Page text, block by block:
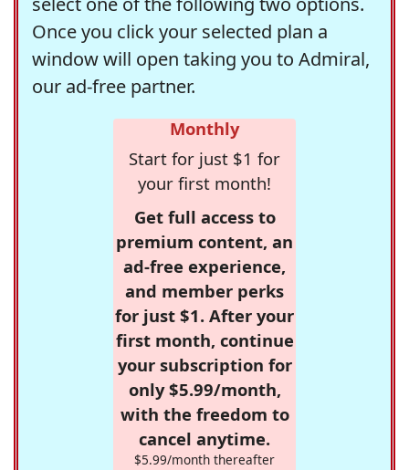
Once you click your selected plan a
window will open taking you to Admiral,
our ad-free partner.
Monthly
Start for just $1 for
your first month!
Get full access to
premium content, an
ad-free experience,
and member perks
for just $1. After your
first month, continue
your subscription for
only $5.99/month,
with the freedom to
cancel anytime.
$5.99/month thereafter